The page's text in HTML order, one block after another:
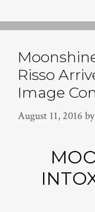
Risso
Image
August 11, 2016 by